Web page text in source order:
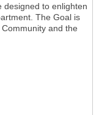
designed to enlighten
The Goal is
and the